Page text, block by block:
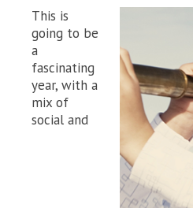
This is
going to be
a
fascinating
year, with a
mix of
social and